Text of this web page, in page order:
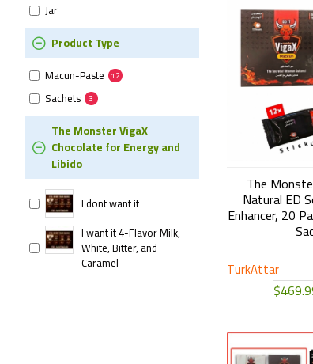
The Monster VigaX
Chocolate for Energy and
Libido
I dont want it
I want it 4-Flavor Milk,
White, Bitter, and
Caramel
Jar
Product Type
Macun-Paste 12
Sachets 3
TurkAttar
The
Natural ED
Enhancer, 20